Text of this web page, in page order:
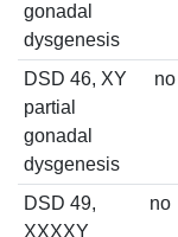
gonadal
dysgenesis
DSD 46, XY
partial
gonadal
dysgenesis
no
DSD 49,
XXXXY
no